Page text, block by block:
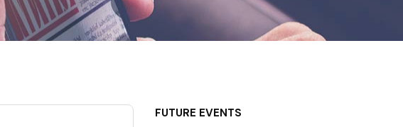
FUTURE EVENTS